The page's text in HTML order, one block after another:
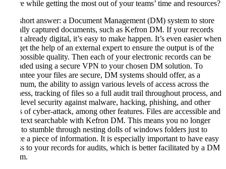
secure while getting the most out of your teams’ time and resources?
The short answer: a Document Management (DM) system to store
digitally captured documents, such as Kefron DM. If your records
aren’t already digital, it’s easy to make happen. It’s even easier when
you get the help of an external expert to ensure the output is of the
best possible quality. Then each of your electronic records can be
uploaded using a secure VPN to your chosen DM solution. To
guarantee your files are secure, DM systems should offer, as a
minimum, the ability to assign various levels of access across the
business, tracking of files so a full audit trail throughout process, and
high-level security against malware, hacking, phishing, and other
forms of cyber-attack, among other features. Files are accessible and
fully text searchable with Kefron DM. This means you no longer
need to stumble through nesting dolls of windows folders just to
source a piece of information. It is especially important to have easy
access to your records for audits, which is better facilitated by a DM
system.